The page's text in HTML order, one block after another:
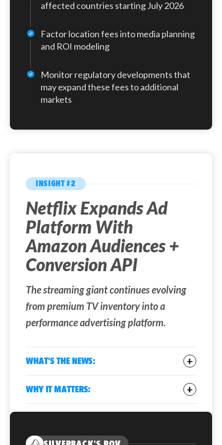
For example, $100 in ads delivered in Italy will
incur a 3% fee, bringing the total to $103
before any applicable VAT.
campaigns, this means media budgets may
the additional charges.
affected countries starting July 2026
Factor location fees into media planning
and ROI modeling
Monitor regulatory developments that
may expand these fees to additional
markets
INSIGHT #2
Netflix Expands Ad
Platform With
Amazon Audiences +
Conversion API
The streaming giant continues evolving
from premium TV inventory into a
performance advertising platform.
WHAT’S THE NEWS:
advertising platform
targeting and a new Conversions API (CAPI).
and browsing signals to target Netflix viewers,
WHY IT MATTERS: